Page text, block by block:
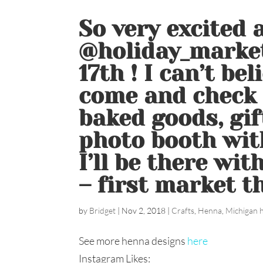
So very excited
17th ! I can’t
come and
baked goods,
photo booth
I’ll be there
– first market
by Bridget | Nov 2, 2018 | Crafts Henna Michigan
See more henna designs here
Instagram Likes: